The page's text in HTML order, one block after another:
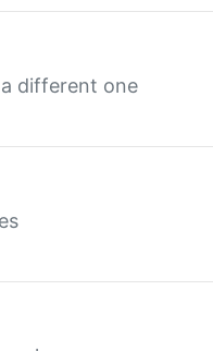
different one